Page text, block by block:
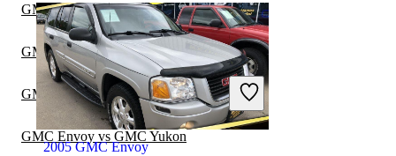
2005 GMC Envoy
GMC Envoy vs Ford Explorer
GMC Envoy vs GMC Acadia
GMC Envoy vs GMC Sierra 1500
GMC Envoy vs GMC Yukon